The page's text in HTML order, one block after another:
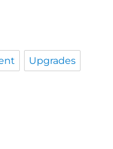
Upgrades